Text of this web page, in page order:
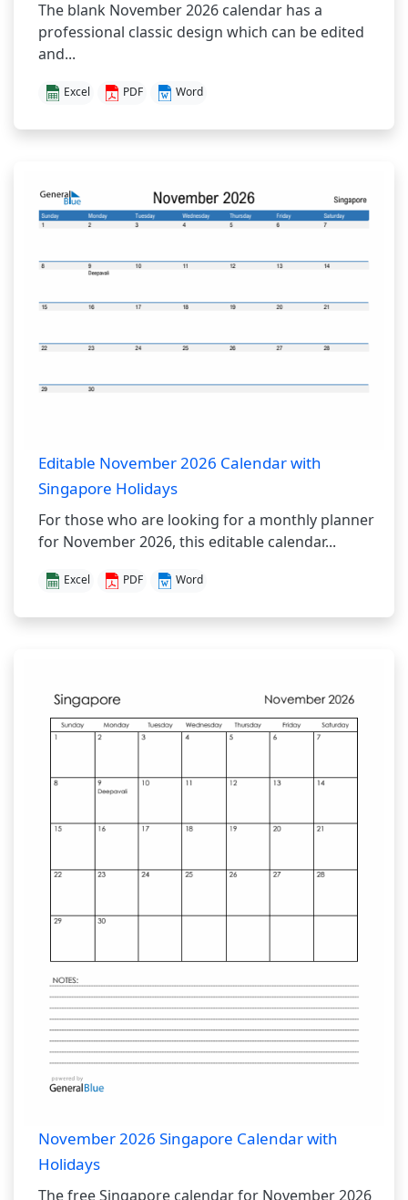
The blank November 2026 calendar has a
professional classic design which can be edited
and...
Excel PDF Word
Editable November 2026 Calendar with
Singapore Holidays
For those who are looking for a monthly planner
for November 2026, this editable calendar...
Excel PDF Word
November 2026 Singapore Calendar with
Holidays
The free Singapore calendar for November 2026